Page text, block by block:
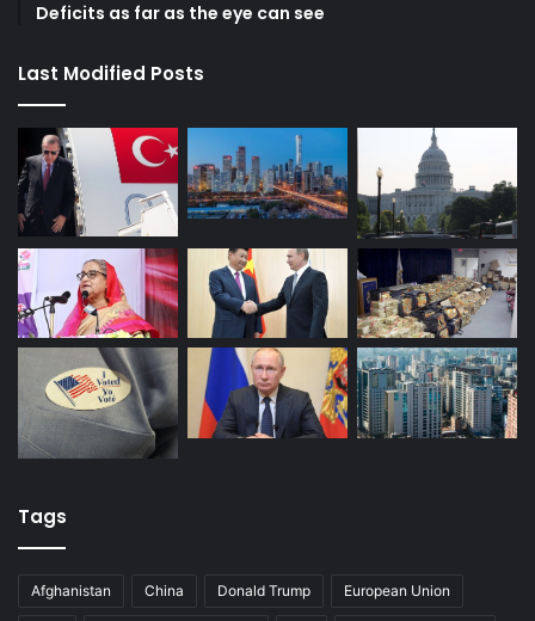
Deficits as far as the eye can see
Last Modified Posts
Tags
Afghanistan China Donald Trump European Union